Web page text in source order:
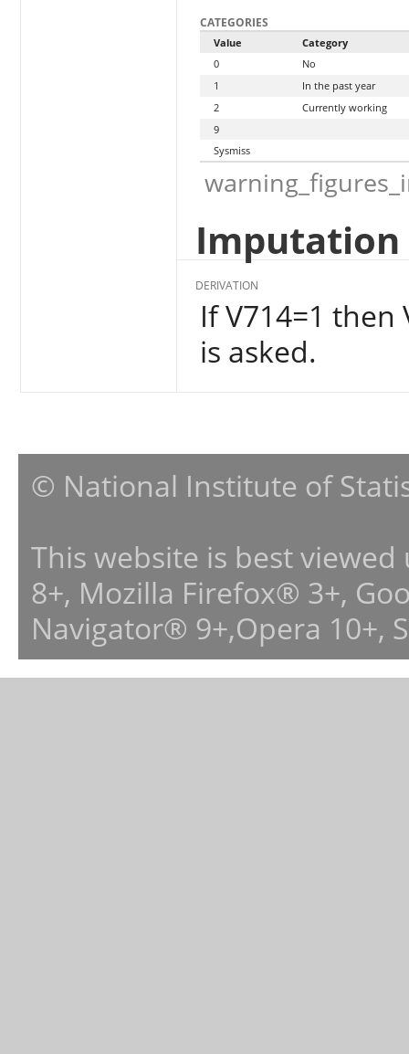
CATEGORIES
Value
Category
0
No
1
In the past year
2
Currently working
9
Sysmiss
DERIVATION
If V714=1 then
is asked.
© National Institute of
This website is best
8+, Mozilla Firefox® 3+,
Navigator® 9+,Opera 10+,